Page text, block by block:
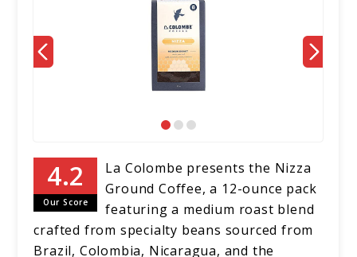
Our Score
La Colombe presents the Nizza
Ground Coffee, a 12-ounce pack
featuring a medium roast blend
crafted from specialty beans sourced from
Brazil, Colombia, Nicaragua, and the